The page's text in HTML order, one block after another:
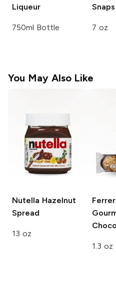
Liqueur
750ml Bottle
Snaps
7 oz
You May Also Like
Nutella Hazelnut
Spread
13 oz
1.3 oz